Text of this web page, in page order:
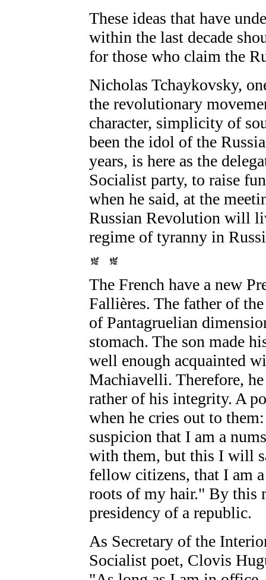
These ideas that have
within the last decade
for those who claim the
Nicholas Tchaykovsky,
the revolutionary
character, simplicity of
been the idol of the
years, is here as the
Socialist party, to raise
when he said, at the
Russian Revolution will
regime of tyranny in
The French have a new
Fallières. The father of
of Pantagruelian
stomach. The son made
well enough acquainted
Machiavelli. Therefore,
rather of his integrity. A
when he cries out to
suspicion that I am a
with them, but this I will
fellow citizens, that I am
roots of my hair." By this
presidency of a republic.
As Secretary of the
Socialist poet, Clovis